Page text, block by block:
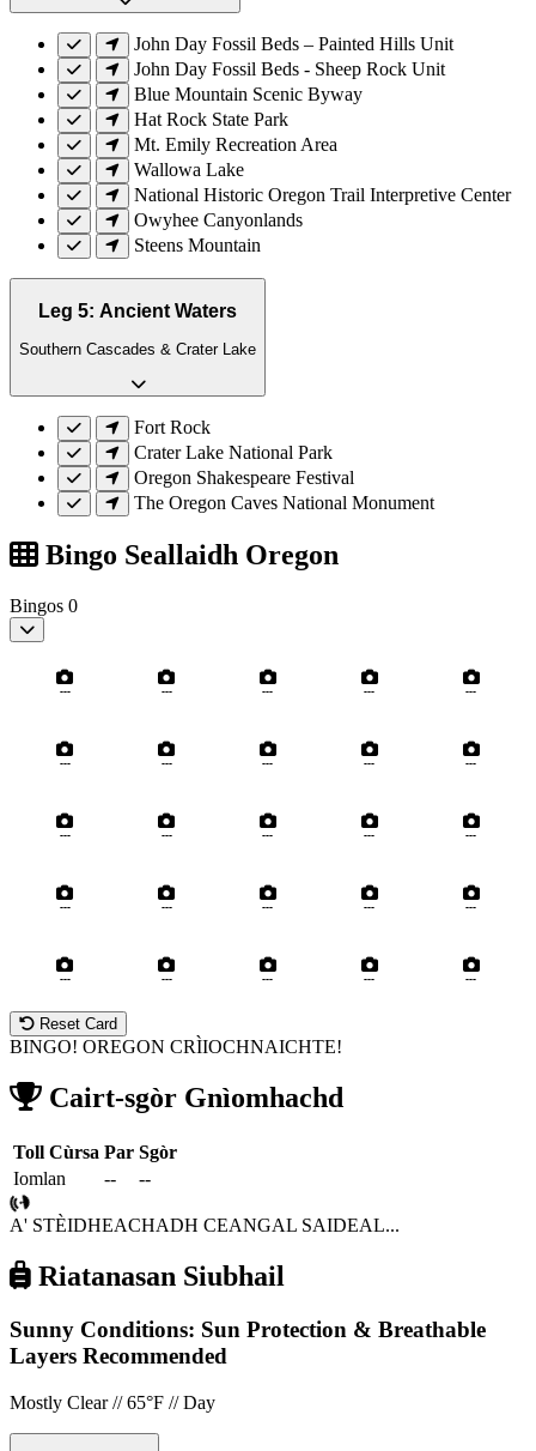
John Day Fossil Beds – Painted Hills Unit
John Day Fossil Beds - Sheep Rock Unit
Blue Mountain Scenic Byway
Hat Rock State Park
Mt. Emily Recreation Area
Wallowa Lake
National Historic Oregon Trail Interpretive Center
Owyhee Canyonlands
Steens Mountain
Leg 5: Ancient Waters
Southern Cascades & Crater Lake
Fort Rock
Crater Lake National Park
Oregon Shakespeare Festival
The Oregon Caves National Monument
Bingo Seallaidh Oregon
Bingos 0
--- --- --- --- ---
--- --- --- --- ---
--- --- --- --- ---
--- --- --- --- ---
--- --- --- --- ---
Reset Card
BINGO! OREGON CRÌIOCHNAICHTE!
Cairt-sgòr Gnìomhachd
Toll Cùrsa Par Sgòr
Iomlan
-- --
A' STÈIDHEACHADH CEANGAL SAIDEAL...
Riatanasan Siubhail
Sunny Conditions: Sun Protection & Breathable
Layers Recommended
Mostly Clear // 65°F // Day